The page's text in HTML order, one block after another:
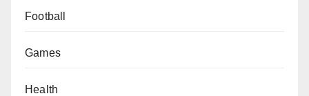
Football
Games
Health